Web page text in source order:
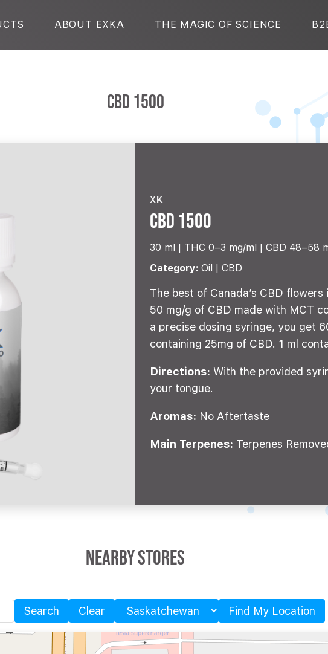
ABOUT EXKA THE MAGIC OF SCIENCE
CBD 1500
XK
CBD 1500
30 ml | THC 0–3 mg/ml
CBD 48–58
Category: Oil | CBD
The best of Canada’s CBD
50 mg/g of CBD made with MCT
a precise dosing syringe, you get
containing 25mg of CBD. 1 ml
Directions: With the provided
your tongue.
Aromas: No Aftertaste
Main Terpenes: Terpenes
Nearby Stores
Search Clear Province Find My Location